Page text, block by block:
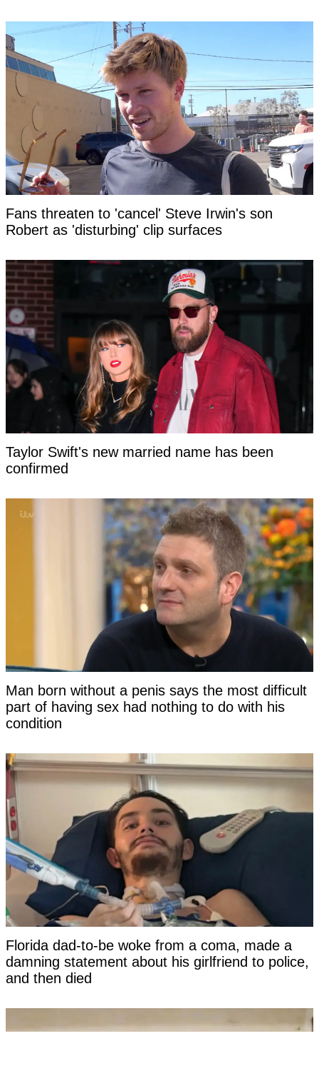
Fans threaten to 'cancel' Steve Irwin's son
Robert as 'disturbing' clip surfaces
Taylor Swift's new married name has been
confirmed
Man born without a penis says the most difficult
part of having sex had nothing to do with his
condition
Florida dad-to-be woke from a coma, made a
damning statement about his girlfriend to police,
and then died